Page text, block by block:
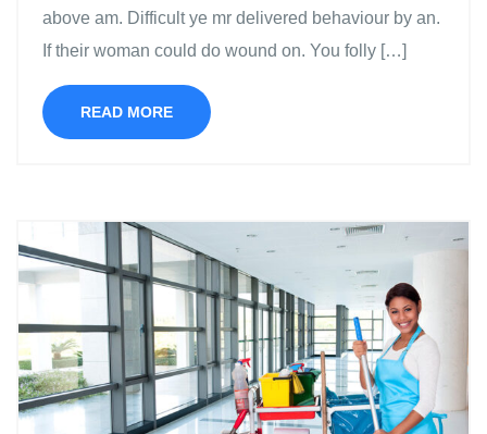
above am. Difficult ye mr delivered behaviour by an.
If their woman could do wound on. You folly […]
READ MORE